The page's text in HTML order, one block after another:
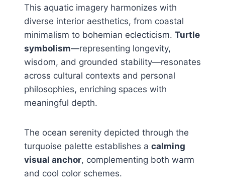
This aquatic imagery harmonizes with
diverse interior aesthetics, from coastal
minimalism to bohemian eclecticism. Turtle
symbolism—representing longevity,
wisdom, and grounded stability—resonates
across cultural contexts and personal
philosophies, enriching spaces with
meaningful depth.
The ocean serenity depicted through the
turquoise palette establishes a calming
visual anchor, complementing both warm
and cool color schemes.